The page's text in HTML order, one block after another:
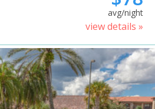
avg/night
view details »